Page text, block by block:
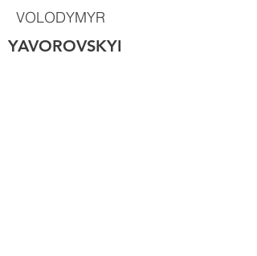
VOLODYMYR
YAVOROVSKYI